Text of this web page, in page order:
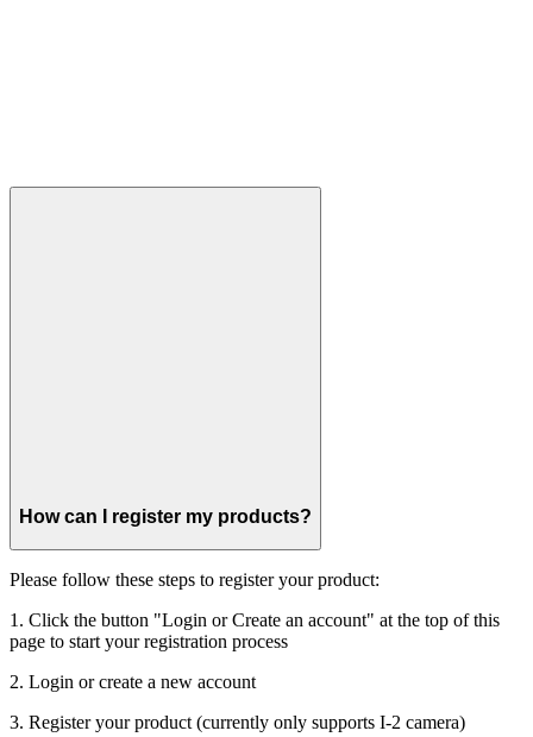
How can I register my products?
Please follow these steps to register your product:
1. Click the button "Login or Create an account" at the top of this
page to start your registration process
2. Login or create a new account
3. Register your product (currently only supports I-2 camera)